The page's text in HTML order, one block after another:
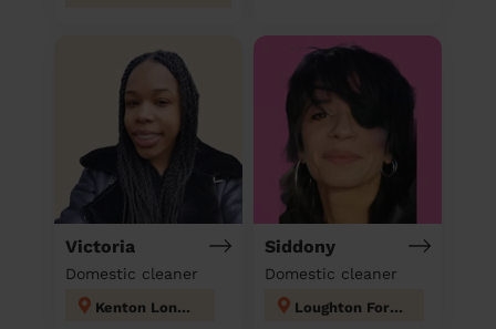
Victoria
Domestic cleaner
Kenton London
Siddony
Domestic cleaner
Loughton Forest